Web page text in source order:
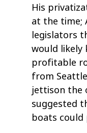
His
at the time;
legislators
would likely
profitable
from
jettison the
suggested
boats could